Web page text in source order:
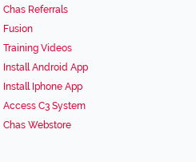
Chas Referrals
Fusion
Training Videos
Install Android App
Install Iphone App
Access C3 System
Chas Webstore